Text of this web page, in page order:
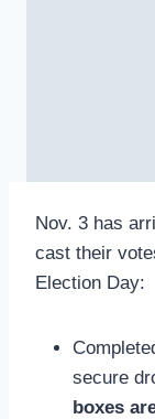
Nov. 3 has
cast their
Election Day:
secure
boxes